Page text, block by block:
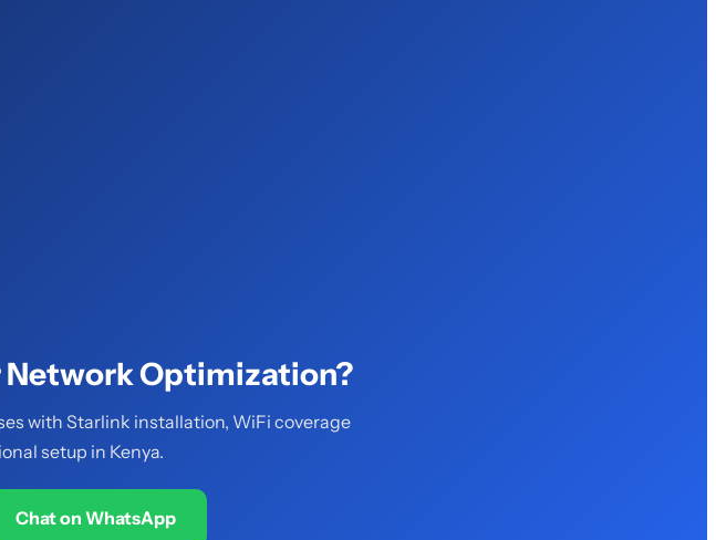
Optimization?
with Starlink installation, WiFi coverage
setup in Kenya.
Chat on WhatsApp